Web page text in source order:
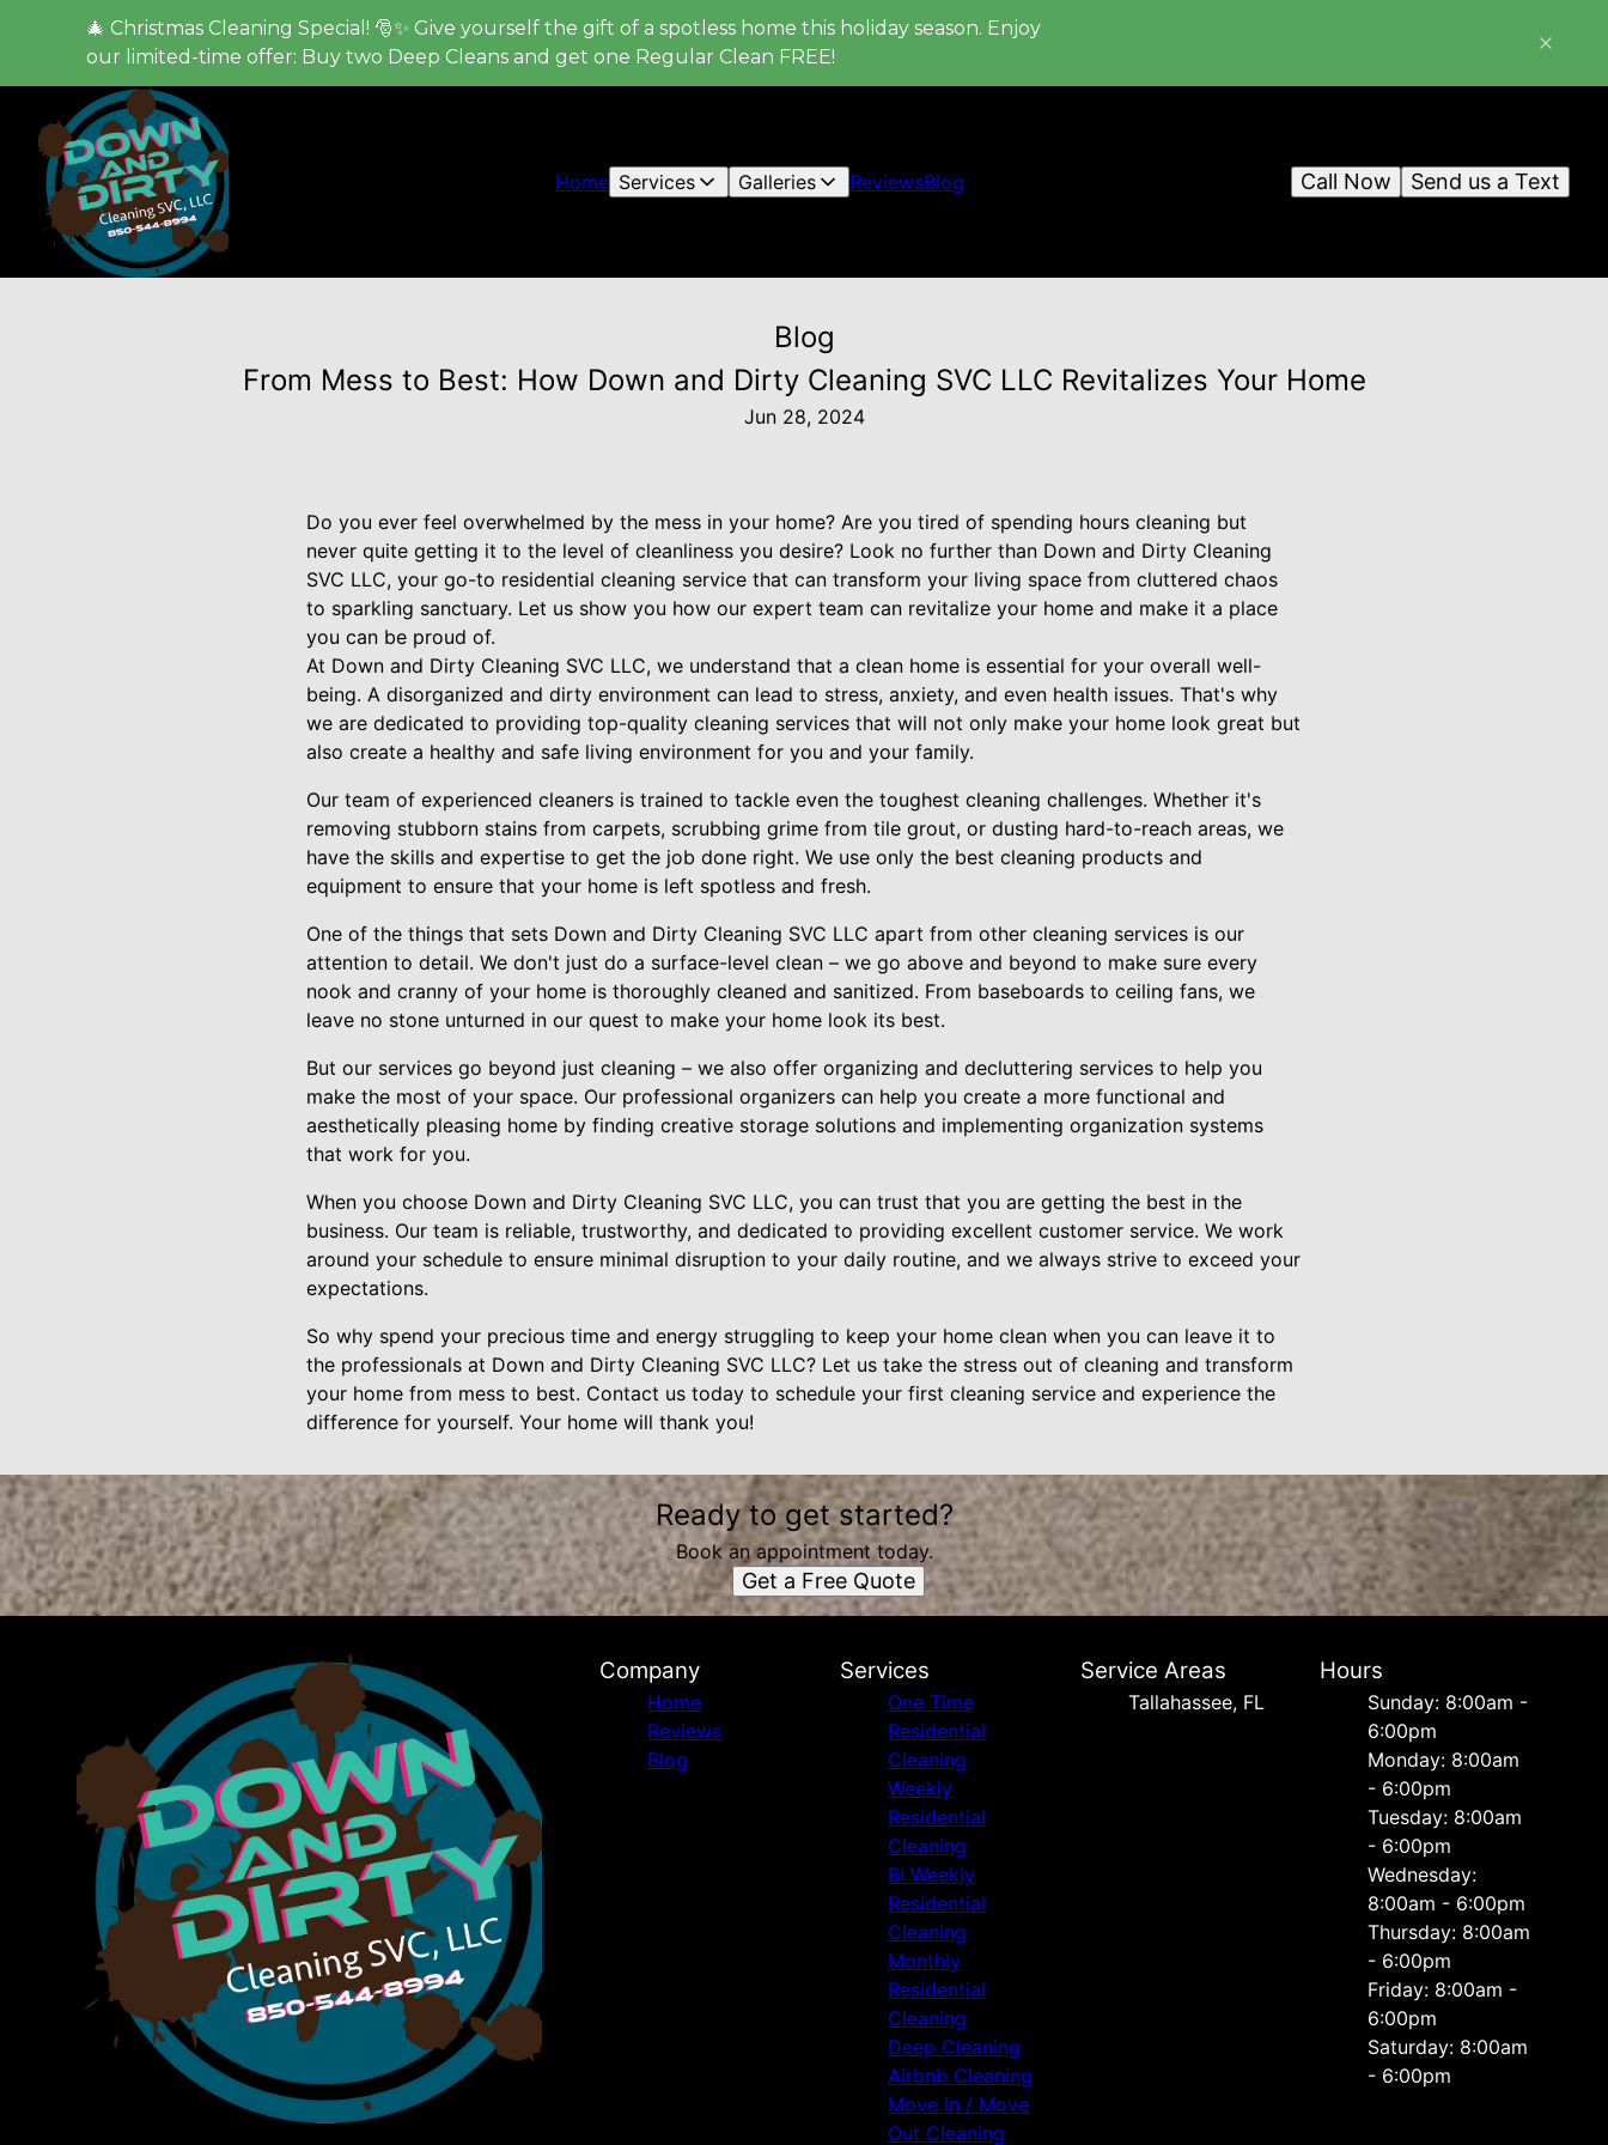
🎄 Christmas Cleaning Special! 🎅✨ Give yourself the gift of a spotless home this holiday season. Enjoy
our limited-time offer: Buy two Deep Cleans and get one Regular Clean FREE!
Home Services Galleries ReviewsBlog Send us a Text
Call Now
Blog
From Mess to Best: How Down and Dirty Cleaning SVC LLC Revitalizes Your Home
Jun 28, 2024
Do you ever feel overwhelmed by the mess in your home? Are you tired of spending hours cleaning but
never quite getting it to the level of cleanliness you desire? Look no further than Down and Dirty Cleaning
SVC LLC, your go-to residential cleaning service that can transform your living space from cluttered chaos
to sparkling sanctuary. Let us show you how our expert team can revitalize your home and make it a place
you can be proud of.
At Down and Dirty Cleaning SVC LLC, we understand that a clean home is essential for your overall well-
being. A disorganized and dirty environment can lead to stress, anxiety, and even health issues. That's why
we are dedicated to providing top-quality cleaning services that will not only make your home look great but
also create a healthy and safe living environment for you and your family.
Our team of experienced cleaners is trained to tackle even the toughest cleaning challenges. Whether it's
removing stubborn stains from carpets, scrubbing grime from tile grout, or dusting hard-to-reach areas, we
have the skills and expertise to get the job done right. We use only the best cleaning products and
equipment to ensure that your home is left spotless and fresh.
One of the things that sets Down and Dirty Cleaning SVC LLC apart from other cleaning services is our
attention to detail. We don't just do a surface-level clean – we go above and beyond to make sure every
nook and cranny of your home is thoroughly cleaned and sanitized. From baseboards to ceiling fans, we
leave no stone unturned in our quest to make your home look its best.
But our services go beyond just cleaning – we also offer organizing and decluttering services to help you
make the most of your space. Our professional organizers can help you create a more functional and
aesthetically pleasing home by finding creative storage solutions and implementing organization systems
that work for you.
When you choose Down and Dirty Cleaning SVC LLC, you can trust that you are getting the best in the
business. Our team is reliable, trustworthy, and dedicated to providing excellent customer service. We work
around your schedule to ensure minimal disruption to your daily routine, and we always strive to exceed your
expectations.
So why spend your precious time and energy struggling to keep your home clean when you can leave it to
the professionals at Down and Dirty Cleaning SVC LLC? Let us take the stress out of cleaning and transform
your home from mess to best. Contact us today to schedule your first cleaning service and experience the
difference for yourself. Your home will thank you!
Ready to get started?
Book an appointment today.
Get a Free Quote
Company
Home
Reviews
Blog
Services
One Time
Residential
Cleaning
Weekly
Residential
Cleaning
Bi Weekly
Residential
Cleaning
Monthly
Residential
Cleaning
Deep Cleaning
Airbnb Cleaning
Move In / Move
Out Cleaning
Service Areas
Tallahassee, FL
Hours
Sunday: 8:00am -
6:00pm
Monday: 8:00am
- 6:00pm
Tuesday: 8:00am
- 6:00pm
Wednesday:
8:00am - 6:00pm
Thursday: 8:00am
- 6:00pm
Friday: 8:00am -
6:00pm
Saturday: 8:00am
- 6:00pm